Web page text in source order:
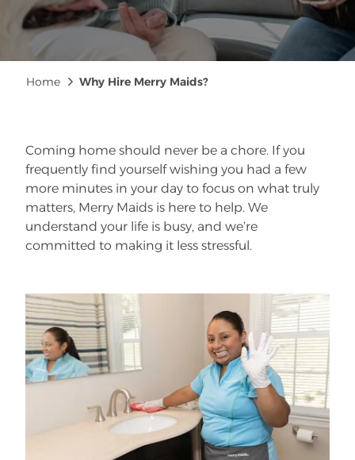
Breadcrumb
Home Why Hire Merry Maids?
Coming home should never be a chore. If you
frequently find yourself wishing you had a few
more minutes in your day to focus on what truly
matters, Merry Maids is here to help. We
understand your life is busy, and we’re
committed to making it less stressful.